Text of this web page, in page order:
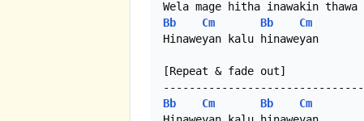
Bb
Cm Bb
Cm
Hinaweyan kalu hinaweyan
[Repeat & fade out]
Bb
Cm Bb
Cm